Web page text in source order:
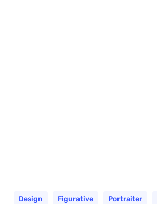
Design Figurative Portraiter